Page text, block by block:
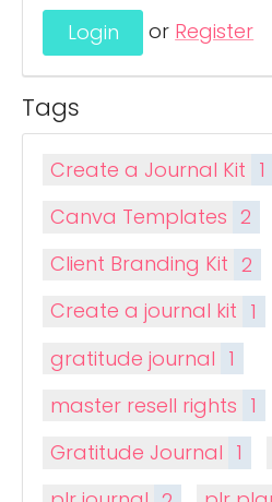
or Register
Tags
Create a Journal Kit 1
Canva Templates 2
Client Branding Kit 2
Create a journal kit 1
gratitude journal 1
master resell rights 1
Gratitude Journal 1